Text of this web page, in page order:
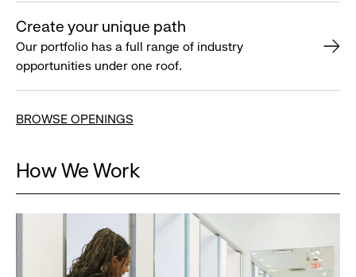
Create your unique path
Our portfolio has a full range of industry
opportunities under one roof.
BROWSE OPENINGS
How We Work